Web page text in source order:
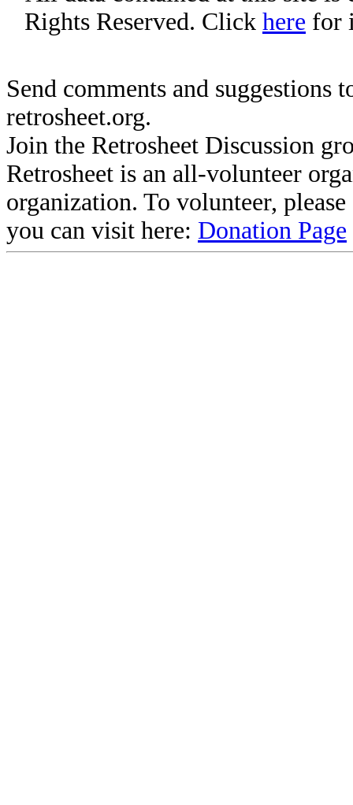
Rights Reserved. Click here for
Send comments and suggestions
retrosheet.org.
Join the Retrosheet Discussion
Retrosheet is an all-volunteer
organization. To volunteer,
you can visit here: Donation Page